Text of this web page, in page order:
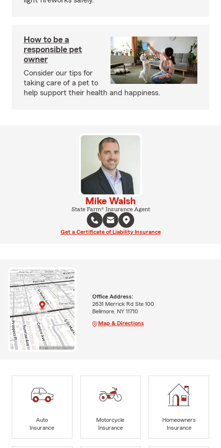
How to be a
responsible pet
owner
Consider our tips for
taking care of a pet to
help support their health and happiness.
Mike Walsh
State Farm® Insurance Agent
Get a Certificate of Liability Insurance
Office Address:
2631 Merrick Rd Ste 100
Bellmore, NY 11710
Map & Directions
Auto
Insurance
Motorcycle
Insurance
Homeowners
Insurance